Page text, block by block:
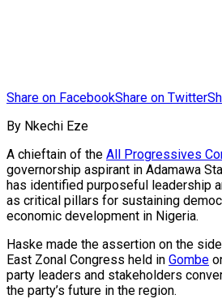
Share on FacebookShare on Twitter
By Nkechi Eze
A chieftain of the All Progressives
governorship aspirant in Adamawa
has identified purposeful leadership
as critical pillars for sustaining
economic development in Nigeria.
Haske made the assertion on the
East Zonal Congress held in Gombe
party leaders and stakeholders
the party’s future in the region.